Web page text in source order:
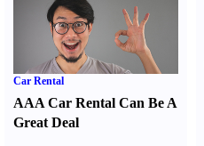
Car Rental
AAA Car Rental Can Be A
Great Deal